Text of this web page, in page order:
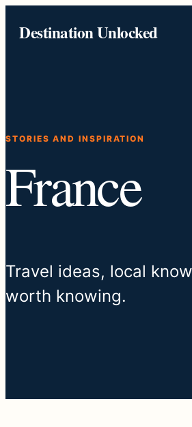
Destination Unlocked
STORIES AND INSPIRATION
France
Travel ideas, local
worth knowing.